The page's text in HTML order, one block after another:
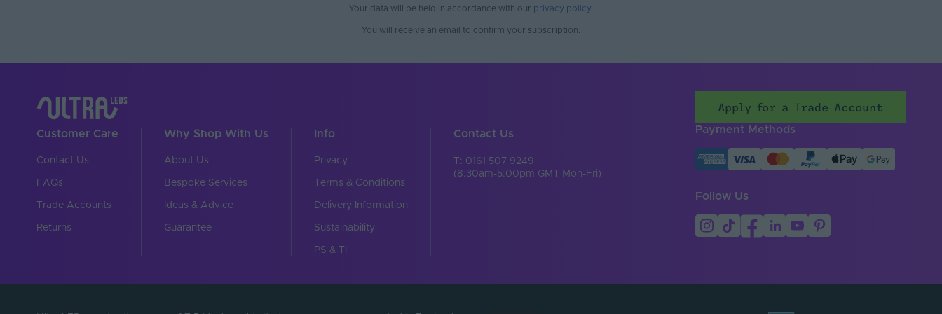
No
Operating Temperature Min. - Max. (°C) 30℃ to 55℃
Brand Tagra
86x21x61
Warranty (Years)
Family Name
Control Signal - Input
Control Signal - Output RF 2.4GHz
Your data will be held in accordance with our privacy policy.
You will receive an email to confirm your subscription.
Customer Care
Contact Us
FAQs
Trade Accounts
Returns
Why Shop With Us
About Us
Bespoke Services
Ideas & Advice
Guarantee
Info
Privacy
Terms & Conditions
Delivery Information
Sustainability
PS & TI
Contact Us
T: 0161 507 9249
(8:30am-5:00pm GMT Mon-Fri)
Apply for a Trade Account
Payment Methods
Follow Us